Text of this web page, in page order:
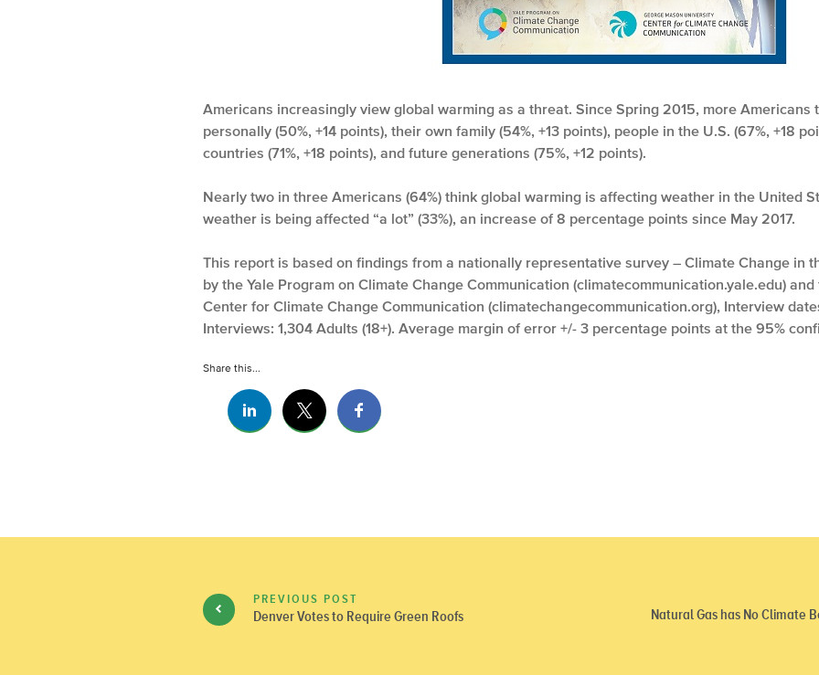
Americans increasingly view global warming as a threat. Since Spring 2015, more Americans
personally (50%, +14 points), their own family (54%, +13 points), people in the U.S. (67%, +18
countries (71%, +18 points), and future generations (75%, +12 points).
Nearly two in three Americans (64%) think global warming is affecting weather in the United
weather is being affected “a lot” (33%), an increase of 8 percentage points since May 2017.
This report is based on findings from a nationally representative survey – Climate Change in
by the Yale Program on Climate Change Communication (climatecommunication.yale.edu)
Center for Climate Change Communication (climatechangecommunication.org), Interview
Interviews: 1,304 Adults (18+). Average margin of error +/- 3 percentage points at the 95%
Share this...
PREVIOUS POST
Denver Votes to Require Green Roofs Natural Gas has No Climate